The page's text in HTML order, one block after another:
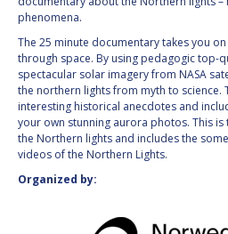
IAF
INTERNATIONAL
MEETING FOR
MINISTERS AND
MEMBERS OF
PARLIAMENTS
(MMOP)
IAF SYMPOSIUM
UN/IAF WORKSHOP
phenomena.
The 25 minute documentary takes you
through space. By using pedagogic top-
spectacular solar imagery from NASA
the northern lights from myth to science.
interesting historical anecdotes and
your own stunning aurora photos. This
the Northern lights and includes the
videos of the Northern Lights.
Organized by: